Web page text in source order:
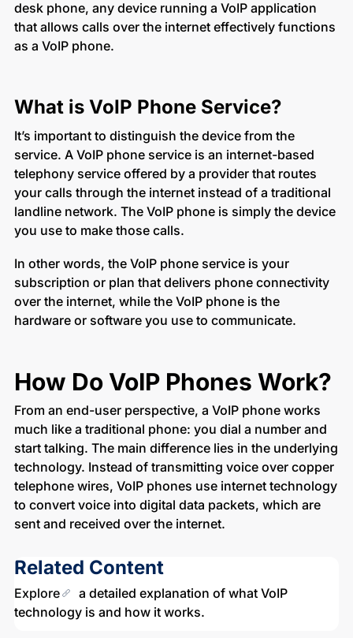
desk phone, any device running a VoIP application
that allows calls over the internet effectively functions
as a VoIP phone.
What is VoIP Phone Service?
It’s important to distinguish the device from the
service. A VoIP phone service is an internet-based
telephony service offered by a provider that routes
your calls through the internet instead of a traditional
landline network. The VoIP phone is simply the device
you use to make those calls.
In other words, the VoIP phone service is your
subscription or plan that delivers phone connectivity
over the internet, while the VoIP phone is the
hardware or software you use to communicate.
How Do VoIP Phones Work?
From an end-user perspective, a VoIP phone works
much like a traditional phone: you dial a number and
start talking. The main difference lies in the underlying
technology. Instead of transmitting voice over copper
telephone wires, VoIP phones use internet technology
to convert voice into digital data packets, which are
sent and received over the internet.
Related Content
Explore
a detailed explanation of what VoIP
technology is and how it works.